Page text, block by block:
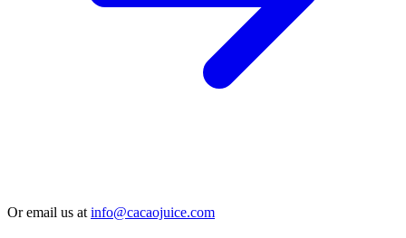
Or email us at info@cacaojuice.com